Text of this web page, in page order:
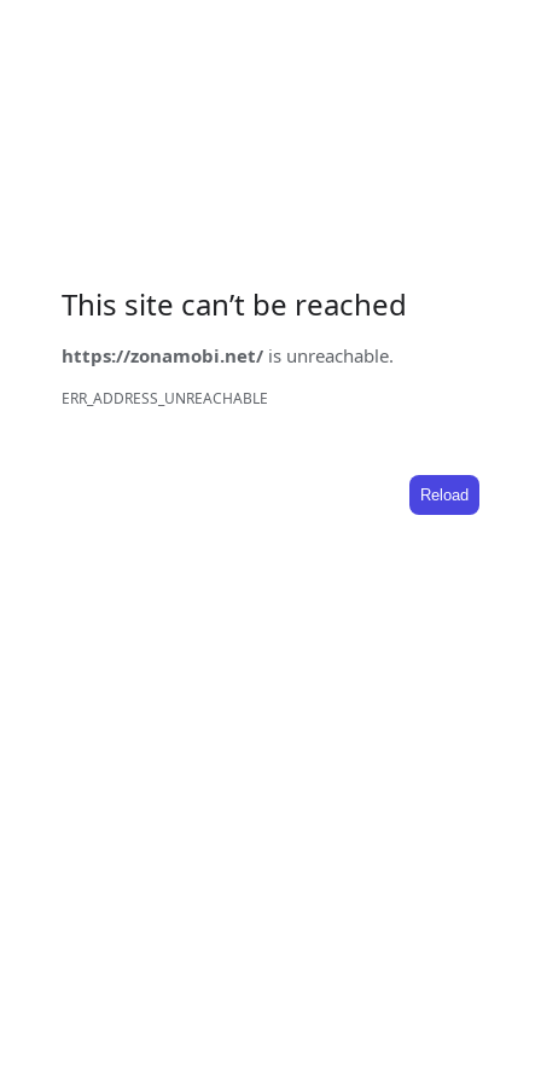
This site can’t be reached
https://zonamobi.net/ is unreachable.
ERR_ADDRESS_UNREACHABLE
Reload